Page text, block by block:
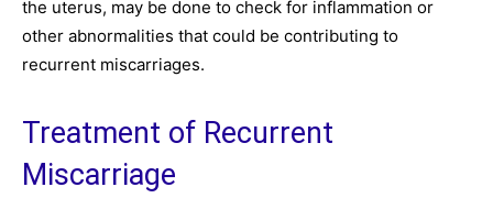
the uterus, may be done to check for inflammation or
other abnormalities that could be contributing to
recurrent miscarriages.
Treatment of Recurrent
Miscarriage